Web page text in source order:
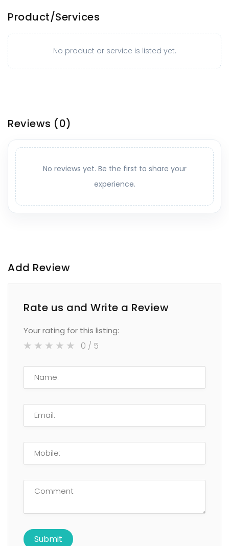
Product/Services
No product or service is listed yet.
Reviews (0)
No reviews yet. Be the first to share your
experience.
Add Review
Rate us and Write a Review
Your rating for this listing:
0 / 5